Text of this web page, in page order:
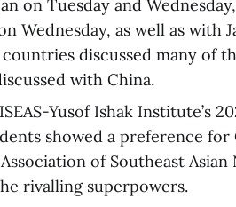
on Tuesday and
Wednesday, as well as with
discussed many of
with China.
Yusof Ishak Institute’s
showed a preference
of Southeast Asian
rivalling superpowers.